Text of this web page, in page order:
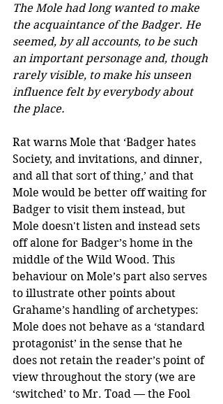
The Mole had long wanted to make
the acquaintance of the Badger. He
seemed, by all accounts, to be such
an important personage and, though
rarely visible, to make his unseen
influence felt by everybody about
the place.
Rat warns Mole that ‘Badger hates
Society, and invitations, and dinner,
and all that sort of thing,’ and that
Mole would be better off waiting for
Badger to visit them instead, but
Mole doesn't listen and instead sets
off alone for Badger’s home in the
middle of the Wild Wood. This
behaviour on Mole’s part also serves
to illustrate other points about
Grahame’s handling of archetypes:
Mole does not behave as a ‘standard
protagonist’ in the sense that he
does not retain the reader’s point of
view throughout the story (we are
‘switched’ to Mr. Toad — the Fool